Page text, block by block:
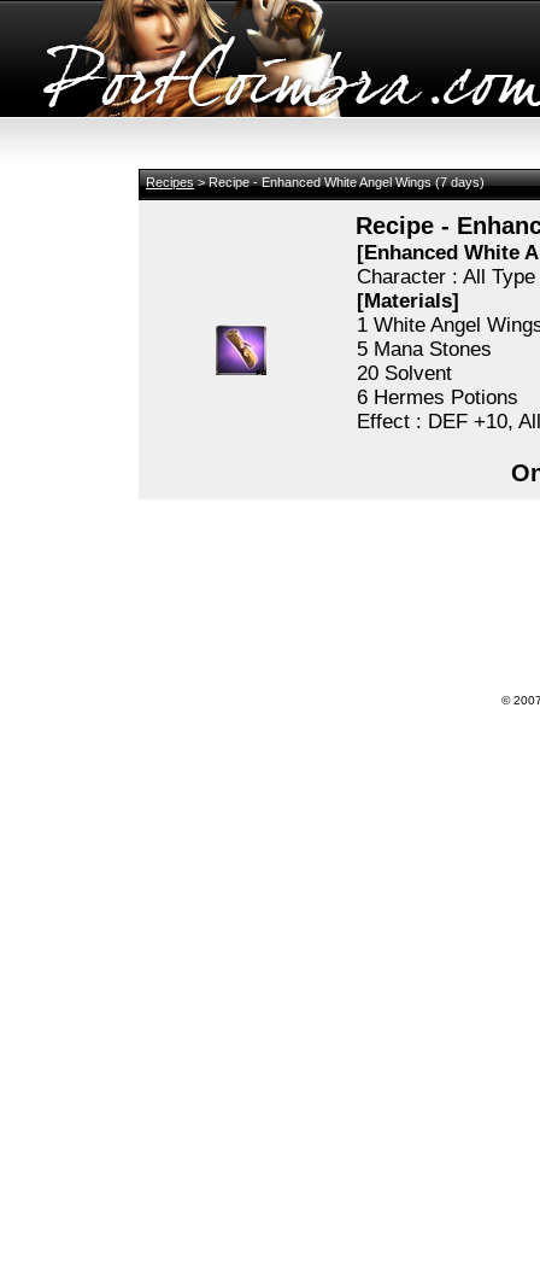
Recipes> Recipe - Enhanced White Angel Wings (7 days)
Recipe -
[Enhanced White
Character : All
[Materials]
1 White Angel
5 Mana Stones
20 Solvent
6 Hermes Potions
Effect : DEF +10,
©